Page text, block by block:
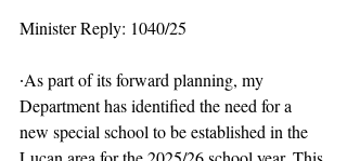
Minister Reply: 1040/25
∙As part of its forward planning, my
Department has identified the need for a
new special school to be established in the